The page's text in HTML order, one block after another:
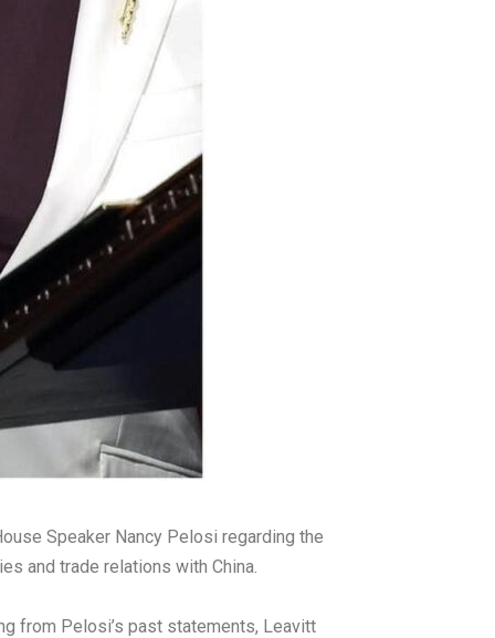
Speaker Nancy Pelosi regarding the
and trade relations with China.
from Pelosi’s past statements, Leavitt